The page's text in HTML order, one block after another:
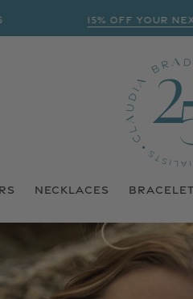
15% OFF YOUR NEXT
NECKLACES